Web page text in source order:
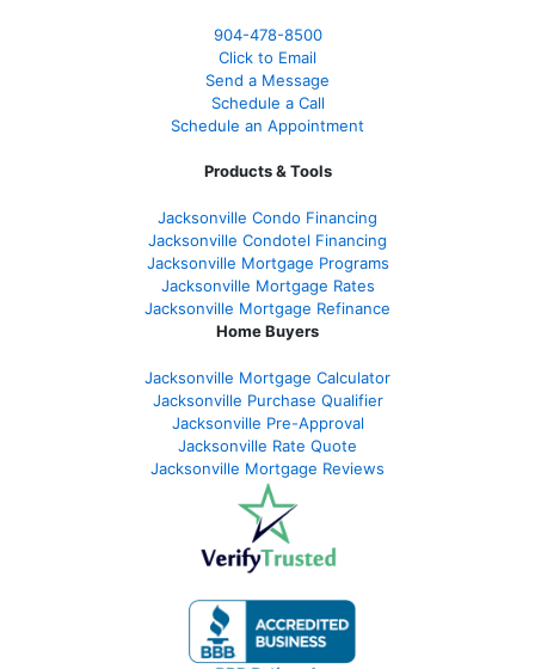
904-478-8500
Click to Email
Send a Message
Schedule a Call
Schedule an Appointment
Products & Tools
Jacksonville Condo Financing
Jacksonville Condotel Financing
Jacksonville Mortgage Programs
Jacksonville Mortgage Rates
Jacksonville Mortgage Refinance
Home Buyers
Jacksonville Mortgage Calculator
Jacksonville Purchase Qualifier
Jacksonville Pre-Approval
Jacksonville Rate Quote
Jacksonville Mortgage Reviews